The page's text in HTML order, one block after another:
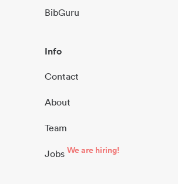
BibGuru
Info
Contact
About
Team
Jobs We are hiring!